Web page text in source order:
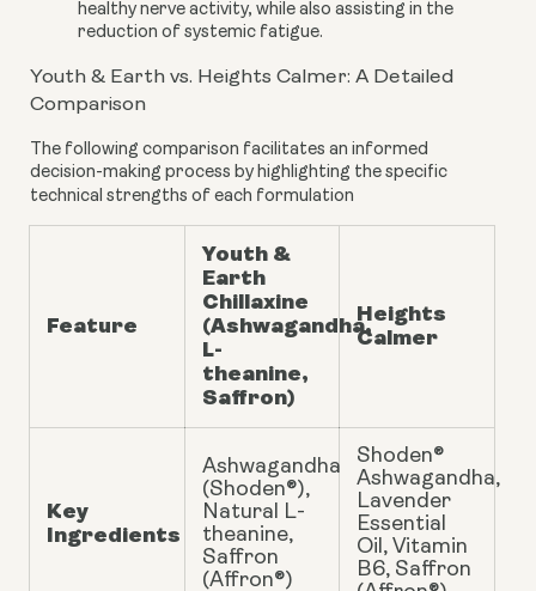
healthy nerve activity, while also assisting in the
reduction of systemic fatigue.
Youth & Earth vs. Heights Calmer: A Detailed
Comparison
The following comparison facilitates an informed
decision-making process by highlighting the specific
technical strengths of each formulation
Feature
Youth &
Earth
Chillaxine
(Ashwagandha,
L-
theanine,
Saffron)
Heights
Calmer
Key
Ingredients
Ashwagandha
(Shoden®),
Natural L-
theanine,
Saffron
(Affron®)
Shoden®
Ashwagandha,
Lavender
Essential
Oil, Vitamin
B6, Saffron